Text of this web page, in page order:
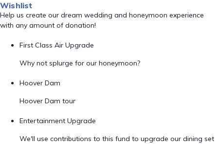
Wishlist
Help us create our dream wedding and honeymoon experience
with any amount of donation!
First Class Air Upgrade
Why not splurge for our honeymoon?
Hoover Dam
Hoover Dam tour
Entertainment Upgrade
We'll use contributions to this fund to upgrade our dining set